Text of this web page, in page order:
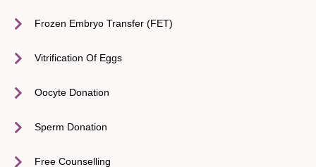
Frozen Embryo Transfer (FET)
Vitrification Of Eggs
Oocyte Donation
Sperm Donation
Free Counselling